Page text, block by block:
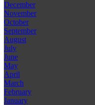
December
November
October
September
August
July
June
May
April
March
February
January